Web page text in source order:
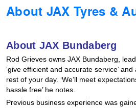
About JAX Tyres &
About JAX Bundaberg
Rod Grieves owns JAX Bundaberg,
‘give efficient and accurate service’
rest of your day. ‘We’ll meet
hassle free’ he notes.
Previous business experience was
Goodyear – $100 Cashback
Hankook - Buy 4 and get the 4th
Falken – $300 Cashback